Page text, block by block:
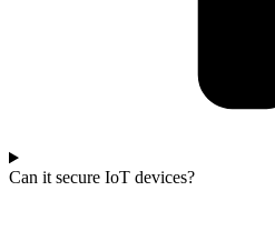
Can it secure IoT devices?